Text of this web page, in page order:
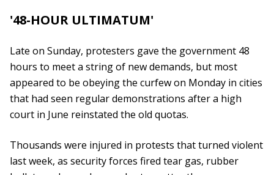
'48-HOUR ULTIMATUM'
Late on Sunday, protesters gave the government 48
hours to meet a string of new demands, but most
appeared to be obeying the curfew on Monday in cities
that had seen regular demonstrations after a high
court in June reinstated the old quotas.
Thousands were injured in protests that turned violent
last week, as security forces fired tear gas, rubber